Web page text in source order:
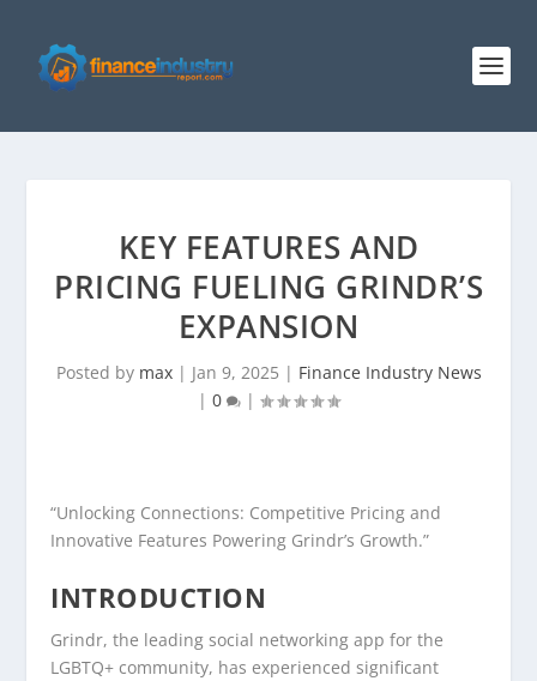
KEY FEATURES AND
PRICING FUELING GRINDR’S
EXPANSION
Posted by max| Jan 9, 2025 | Finance Industry News
| 0 |
“Unlocking Connections: Competitive Pricing and
Innovative Features Powering Grindr’s Growth.”
INTRODUCTION
Grindr, the leading social networking app for the
LGBTQ+ community, has experienced significant